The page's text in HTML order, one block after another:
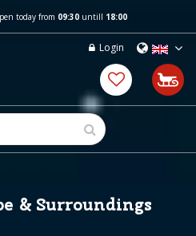
today from 09:30untill 18:00
Login
& Surroundings